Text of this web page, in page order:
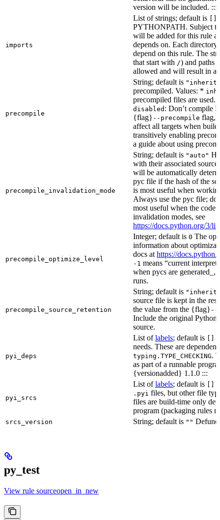
version will be included. :::
imports
List of strings; default is []
PYTHONPATH. Subject
will be added for this rule
depends on. Each
depend on this rule. The
that start with /) and paths
allowed and will result in
precompile
String; default is
precompiled. Values: *
precompiled files are used.
disabled : Don’t compile
{flag} --precompile flag,
affect all targets when
transitively enabling
a guide about using
precompile_invalidation_mode
String; default is "auto"
with their associated
will be automatically
pyc file if the hash of the
is most useful when
Always use the pyc file;
most useful when the
invalidation modes, see
https://docs.python.org/3/
precompile_optimize_level
Integer; default is 0 The
information about
docs at https://
-1 means “current
when pycs are generated_,
runs.
precompile_source_retention
String; default is
source file is kept in the
the value from the {flag} --
Include the original
source.
pyi_deps
List oflabels; default is []
needs. These are
typing.TYPE_CHECKING.
as part of a runnable
{versionadded} 1.1.0 :::
pyi_srcs
List oflabels; default is []
.pyi files, but other file
files are build-time only
program (packaging rules
srcs_version String; default is ""
py_test
View rule sourceopen_in_new